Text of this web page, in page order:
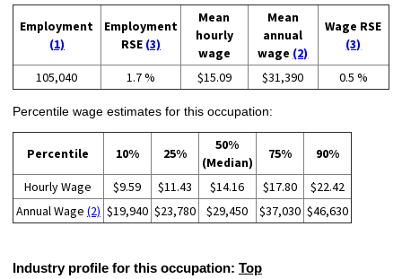
Employment
(1)
Employment
RSE (3)
Mean
hourly
wage
Mean
annual
wage (2)
Wage RSE
(3)
105,040 1.7 % $15.09 $31,390 0.5 %
Percentile wage estimates for this occupation:
Percentile 10% 25%
50%
(Median)
75% 90%
Hourly Wage $9.59 $11.43 $14.16 $17.80
$22.42
Annual Wage (2) $19,940 $23,780 $29,450 $37,030 $46,630
Industry profile for this occupation: Top